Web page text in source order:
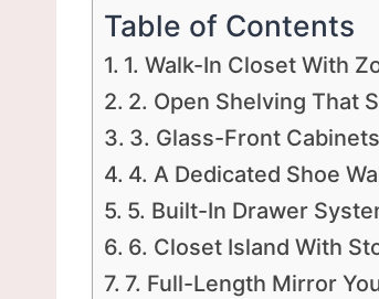
Table of Contents
1. Walk-In Closet With
2. Open Shelving That
3. Glass-Front
4. A Dedicated Shoe
5. Built-In Drawer
6. Closet Island With
7. Full-Length Mirror